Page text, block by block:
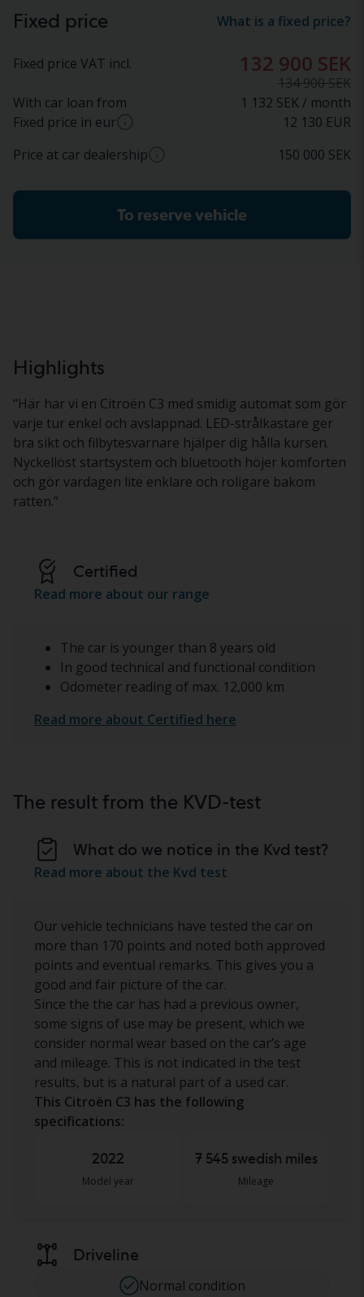
Fixed price What is a fixed price?
Fixed price VAT incl. 132 900 SEK
134 900 SEK
With car loan from
1 132 SEK / month
Fixed price in eur
12 130 EUR
Approximate conversion from SEK to EUR based
Price at car dealership 150 000 SEK
Approximate price at car dealer (incl. VAT)
To reserve vehicle
Highlights
“Här har vi en Citroën C3 med smidig automat som gör
varje tur enkel och avslappnad. LED-strålkastare ger
bra sikt och filbytesvarnare hjälper dig hålla kursen.
Nyckellöst startsystem och bluetooth höjer komforten
och gör vardagen lite enklare och roligare bakom
ratten.”
Certified
Read more about our range
The car is younger than 8 years old
In good technical and functional condition
Odometer reading of max. 12,000 km
Read more about Certified here
The result from the KVD-test
What do we notice in the Kvd test?
Read more about the Kvd test
Our vehicle technicians have tested the car on
more than 170 points and noted both approved
points and eventual remarks. This gives you a
good and fair picture of the car.
Since the the car has had a previous owner,
some signs of use may be present, which we
consider normal wear based on the car’s age
and mileage. This is not indicated in the test
results, but is a natural part of a used car.
This Citroën C3 has the following
specifications:
2022
Model year
7 545 swedish miles
Mileage
Driveline
Normal condition